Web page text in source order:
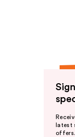
latest
offers.